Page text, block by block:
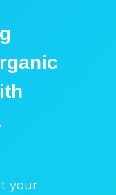
your